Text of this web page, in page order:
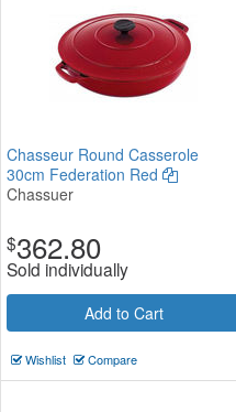
Chasseur Round Casserole
30cm Federation Red
Chassuer
$362.80
Sold individually
Add to Cart
Wishlist Compare